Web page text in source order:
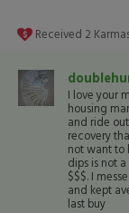
Received 2
I love your
housing
and ride
recovery
not want to
dips is not
$$$. I
and kept
last buy